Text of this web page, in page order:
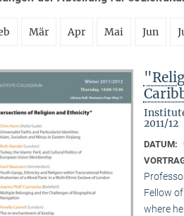
Mär Apr Mai Jun
2011/12
DATUM:
Fellow
where